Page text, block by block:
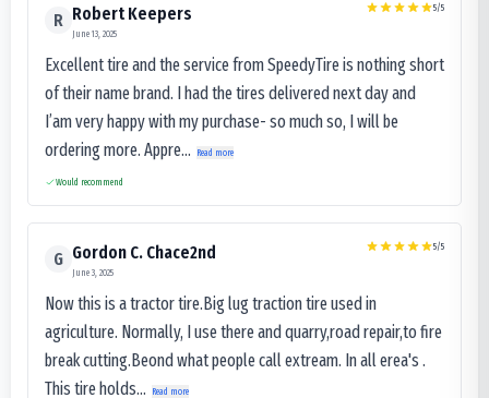
R Robert Keepers
June 13, 2025
5/5
Excellent tire and the service from SpeedyTire is nothing short
of their name brand. I had the tires delivered next day and
I’am very happy with my purchase- so much so, I will be
ordering more. Appre...
Read more
Would recommend
G Gordon C. Chace2nd
June 3, 2025
5/5
Now this is a tractor tire.Big lug traction tire used in
agriculture. Normally, I use there and quarry,road repair,to fire
break cutting.Beond what people call extream. In all erea's .
This tire holds...
Read more